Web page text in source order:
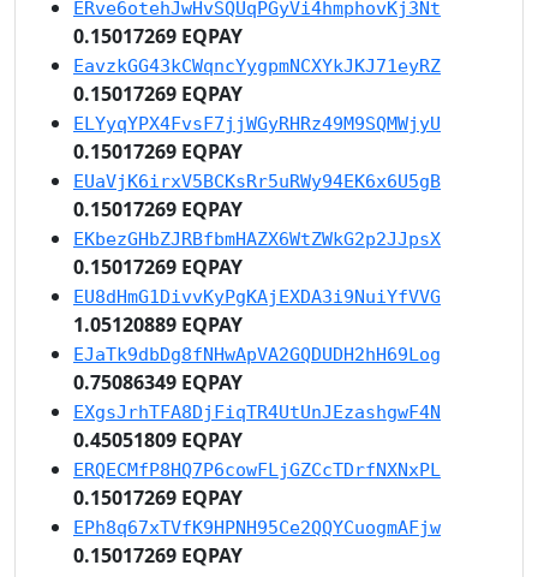
ERve6otehJwHvSQUqPGyVi4hmphovKj3Nt
0.15017269 EQPAY
EavzkGG43kCWqncYygpmNCXYkJKJ71eyRZ
0.15017269 EQPAY
ELYyqYPX4FvsF7jjWGyRHRz49M9SQMWjyU
0.15017269 EQPAY
EUaVjK6irxV5BCKsRr5uRWy94EK6x6U5gB
0.15017269 EQPAY
EKbezGHbZJRBfbmHAZX6WtZWkG2p2JJpsX
0.15017269 EQPAY
EU8dHmG1DivvKyPgKAjEXDA3i9NuiYfVVG
1.05120889 EQPAY
EJaTk9dbDg8fNHwApVA2GQDUDH2hH69Log
0.75086349 EQPAY
EXgsJrhTFA8DjFiqTR4UtUnJEzashgwF4N
0.45051809 EQPAY
ERQECMfP8HQ7P6cowFLjGZCcTDrfNXNxPL
0.15017269 EQPAY
EPh8q67xTVfK9HPNH95Ce2QQYCuogmAFjw
0.15017269 EQPAY